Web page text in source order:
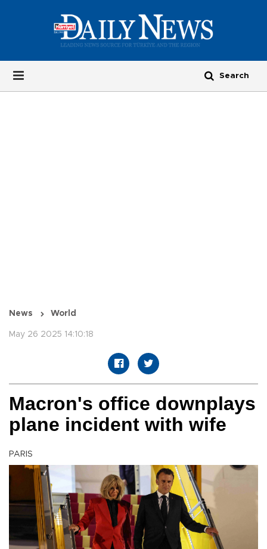
News World
May 26 2025 14:10:18
Macron's office downplays
plane incident with wife
PARIS